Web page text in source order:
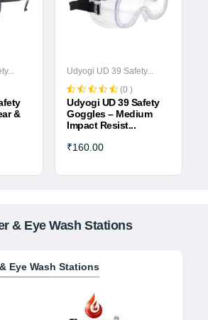
&
Udyogi UD 39 Safety...
(0 )
Udyogi UD 39 Safety
Goggles – Medium
Impact Resist...
₹160.00
& Eye Wash Stations
Eye Wash Stations